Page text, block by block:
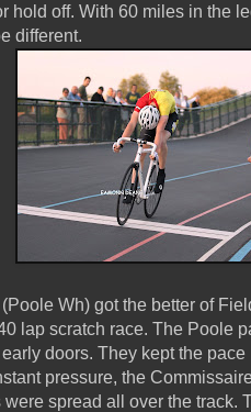
hold off. With 60 miles in the
different.
Wh) got the better of
lap scratch race. The Poole
doors. They kept the
pressure, the
were spread all over the track.